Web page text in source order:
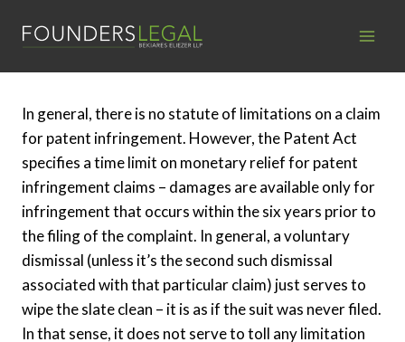
In general, there is no statute of limitations on a claim
for patent infringement. However, the Patent Act
specifies a time limit on monetary relief for patent
infringement claims – damages are available only for
infringement that occurs within the six years prior to
the filing of the complaint. In general, a voluntary
dismissal (unless it’s the second such dismissal
associated with that particular claim) just serves to
wipe the slate clean – it is as if the suit was never filed.
In that sense, it does not serve to toll any limitation